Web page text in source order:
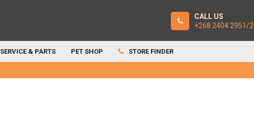
CALL US
+268 2404 2951/2
SERVICE & PARTS PET SHOP STORE FINDER